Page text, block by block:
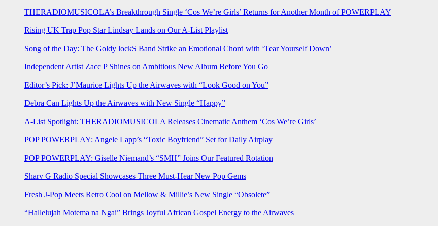
THERADIOMUSICOLA’s Breakthrough Single ‘Cos We’re Girls’ Returns for Another Month of POWERPLAY
Rising UK Trap Pop Star Lindsay Lands on Our A-List Playlist
Song of the Day: The Goldy lockS Band Strike an Emotional Chord with ‘Tear Yourself Down’
Independent Artist Zacc P Shines on Ambitious New Album Before You Go
Editor’s Pick: J’Maurice Lights Up the Airwaves with “Look Good on You”
Debra Can Lights Up the Airwaves with New Single “Happy”
A-List Spotlight: THERADIOMUSICOLA Releases Cinematic Anthem ‘Cos We’re Girls’
POP POWERPLAY: Angele Lapp’s “Toxic Boyfriend” Set for Daily Airplay
POP POWERPLAY: Giselle Niemand’s “SMH” Joins Our Featured Rotation
Sharv G Radio Special Showcases Three Must-Hear New Pop Gems
Fresh J-Pop Meets Retro Cool on Mellow & Millie’s New Single “Obsolete”
“Hallelujah Motema na Ngai” Brings Joyful African Gospel Energy to the Airwaves